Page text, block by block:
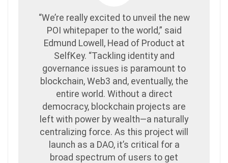
“We’re really excited to unveil the new
POI whitepaper to the world,” said
Edmund Lowell, Head of Product at
SelfKey. “Tackling identity and
governance issues is paramount to
blockchain, Web3 and, eventually, the
entire world. Without a direct
democracy, blockchain projects are
left with power by wealth—a naturally
centralizing force. As this project will
launch as a DAO, it’s critical for a
broad spectrum of users to get